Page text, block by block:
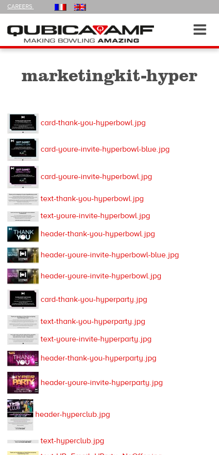
CAREERS
FOLLOW
US
Navigation
marketingkit-hyper
card-thank-you-hyperbowl.jpg
card-youre-invite-hyperbowl-blue.jpg
card-youre-invite-hyperbowl.jpg
text-thank-you-hyperbowl.jpg
text-youre-invite-hyperbowl.jpg
header-thank-you-hyperbowl.jpg
header-youre-invite-hyperbowl-blue.jpg
header-youre-invite-hyperbowl.jpg
card-thank-you-hyperparty.jpg
text-thank-you-hyperparty.jpg
text-youre-invite-hyperparty.jpg
header-thank-you-hyperparty.jpg
header-youre-invite-hyperparty.jpg
header-hyperclub.jpg
text-hyperclub.jpg